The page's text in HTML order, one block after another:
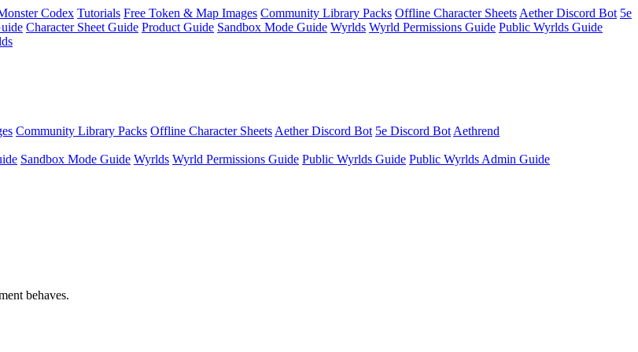
Codex Tutorials Free Token & Map Images Community Library Packs Offline Character Sheets Aether Discord Bot 5e
Character Sheet Guide Product Guide Sandbox Mode Guide Wyrlds Wyrld Permissions Guide Public Wyrlds Guide
Community Library Packs Offline Character Sheets Aether Discord Bot 5e Discord Bot Aethrend
Sandbox Mode Guide Wyrlds Wyrld Permissions Guide Public Wyrlds Guide Public Wyrlds Admin Guide
behaves.